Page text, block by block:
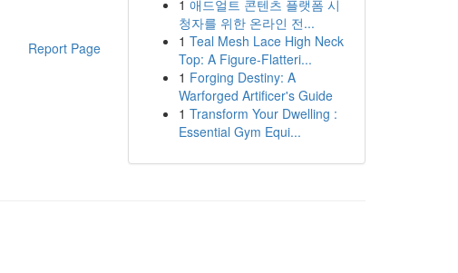
Report Page
1 애드얼트 콘텐츠 플랫폼 시
청자를 위한 온라인 전...
1 Teal Mesh Lace High Neck
Top: A Figure-Flatteri...
1 Forging Destiny: A
Warforged Artificer's Guide
1 Transform Your Dwelling :
Essential Gym Equi...